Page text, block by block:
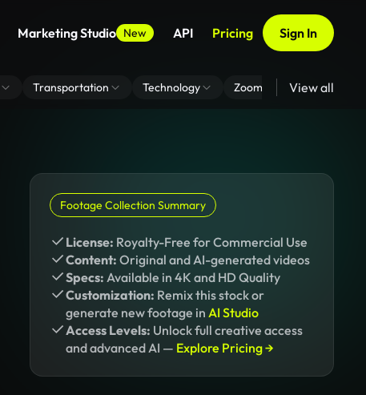
Marketing Studio New API Pricing Sign In
Transportation Technology Zoom Virtual Backgrounds
View all
Footage Collection Summary
License: Royalty-Free for Commercial Use
Content: Original and AI-generated videos
Specs: Available in 4K and HD Quality
Customization: Remix this stock or
generate new footage in AI Studio
Access Levels: Unlock full creative access
and advanced AI — Explore Pricing →